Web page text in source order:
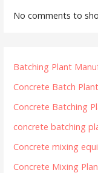
No comments to
Batching Plant
Concrete Batch Plant
Concrete Batching
concrete batching
Concrete mixing
Concrete Mixing